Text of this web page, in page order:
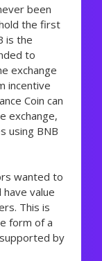
been
the first
is the
to
exchange
incentive
Coin can
exchange,
using BNB
wanted to
value
This is
form of a
by